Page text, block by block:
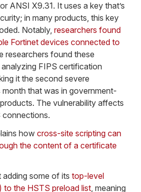
ANSI X9.31. It uses a key that’s
in many products, this key
Notably, researchers found
Fortinet devices connected to
researchers found these
FIPS certification
it the second severe
month that was in government-
The vulnerability affects
connections.
how cross-site scripting can
the content of a certificate
adding some of its top-level
to the HSTS preload list, meaning